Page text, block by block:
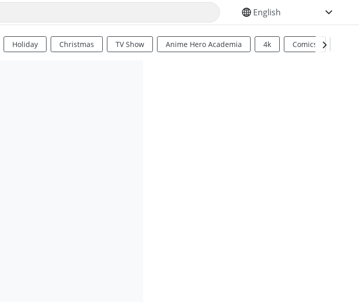
SELECT YOUR LANGUAGE
Holiday Christmas TV Show Anime Hero Academia 4k Comics